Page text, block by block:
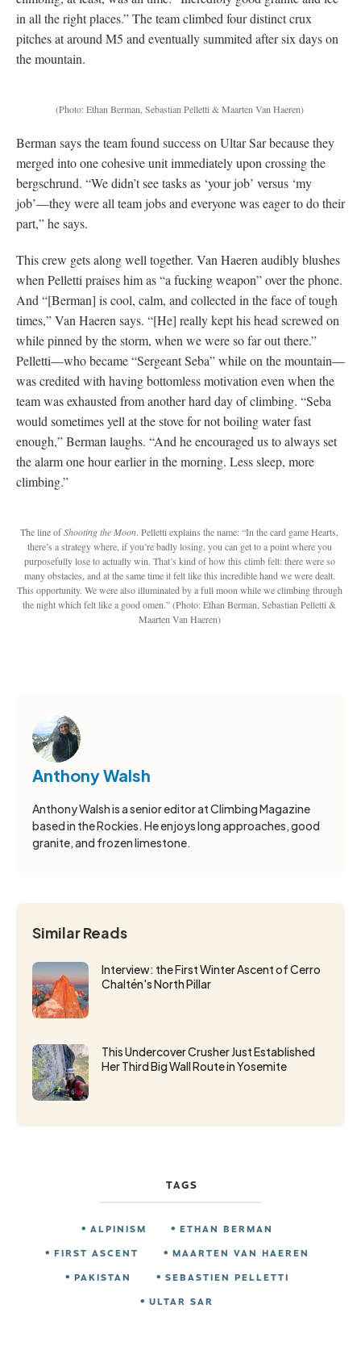
in all the right places.” The team climbed four distinct crux
pitches at around M5 and eventually summited after six days on
the mountain.
(Photo: Ethan Berman, Sebastian Pelletti & Maarten Van Haeren)
Berman says the team found success on Ultar Sar because they
merged into one cohesive unit immediately upon crossing the
bergschrund. “We didn’t see tasks as ‘your job’ versus ‘my
job’—they were all team jobs and everyone was eager to do their
part,” he says.
This crew gets along well together. Van Haeren audibly blushes
when Pelletti praises him as “a fucking weapon” over the phone.
And “[Berman] is cool, calm, and collected in the face of tough
times,” Van Haeren says. “[He] really kept his head screwed on
while pinned by the storm, when we were so far out there.”
Pelletti—who became “Sergeant Seba” while on the mountain—
was credited with having bottomless motivation even when the
team was exhausted from another hard day of climbing. “Seba
would sometimes yell at the stove for not boiling water fast
enough,” Berman laughs. “And he encouraged us to always set
the alarm one hour earlier in the morning. Less sleep, more
climbing.”
The line ofShooting the Moon. Pelletti explains the name: “In the card game Hearts,
there’s a strategy where, if you’re badly losing, you can get to a point where you
purposefully lose to actually win. That’s kind of how this climb felt: there were so
many obstacles, and at the same time it felt like this incredible hand we were dealt.
This opportunity. We were also illuminated by a full moon while we climbing through
the night which felt like a good omen.”(Photo: Ethan Berman, Sebastian Pelletti &
Maarten Van Haeren)
Anthony Walsh
Anthony Walsh is a senior editor at Climbing Magazine
based in the Rockies. He enjoys long approaches, good
granite, and frozen limestone.
Similar Reads
Interview: the First Winter Ascent of Cerro
Chaltén's North Pillar
This Undercover Crusher Just Established
Her Third Big Wall Route in Yosemite
TAGS
ALPINISM
ETHAN BERMAN
FIRST ASCENT
MAARTEN VAN HAEREN
PAKISTAN
SEBASTIEN PELLETTI
ULTAR SAR